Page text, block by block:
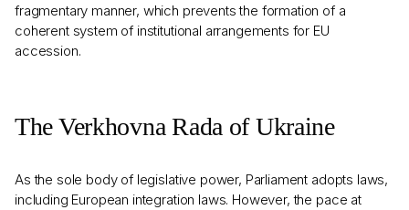
fragmentary manner, which prevents the formation of a
coherent system of institutional arrangements for EU
accession.
The Verkhovna Rada of Ukraine
As the sole body of legislative power, Parliament adopts laws,
including European integration laws. However, the pace at